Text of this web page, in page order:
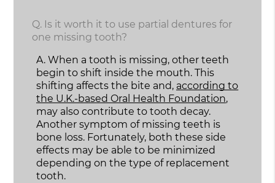
Q. Is it worth it to use partial dentures for
one missing tooth?
A. When a tooth is missing, other teeth
begin to shift inside the mouth. This
shifting affects the bite and, according to
the U.K.-based Oral Health Foundation,
may also contribute to tooth decay.
Another symptom of missing teeth is
bone loss. Fortunately, both these side
effects may be able to be minimized
depending on the type of replacement
tooth.